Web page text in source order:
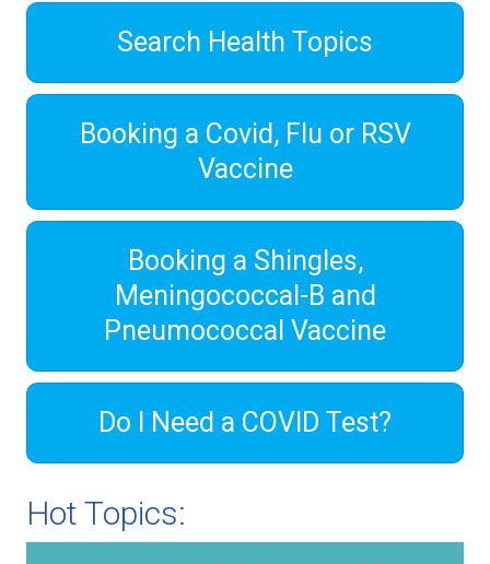
Search Health Topics
Booking a Covid, Flu or RSV
Vaccine
Booking a Shingles,
Meningococcal-B and
Pneumococcal Vaccine
Do I Need a COVID Test?
Hot Topics: